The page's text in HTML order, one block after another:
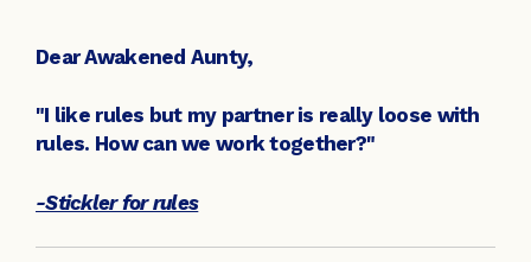
Dear Awakened Aunty,
"I like rules but my partner is really loose with
rules. How can we work together?"
-Stickler for rules